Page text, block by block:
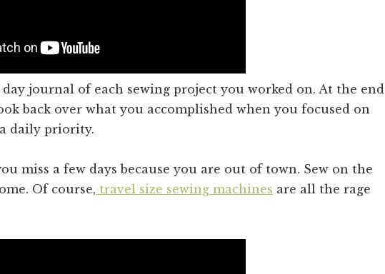
day journal of each sewing project you worked on. At the end
back over what you accomplished when you focused on
daily priority.
miss a few days because you are out of town. Sew on the
Of course, travel size sewing machines are all the rage